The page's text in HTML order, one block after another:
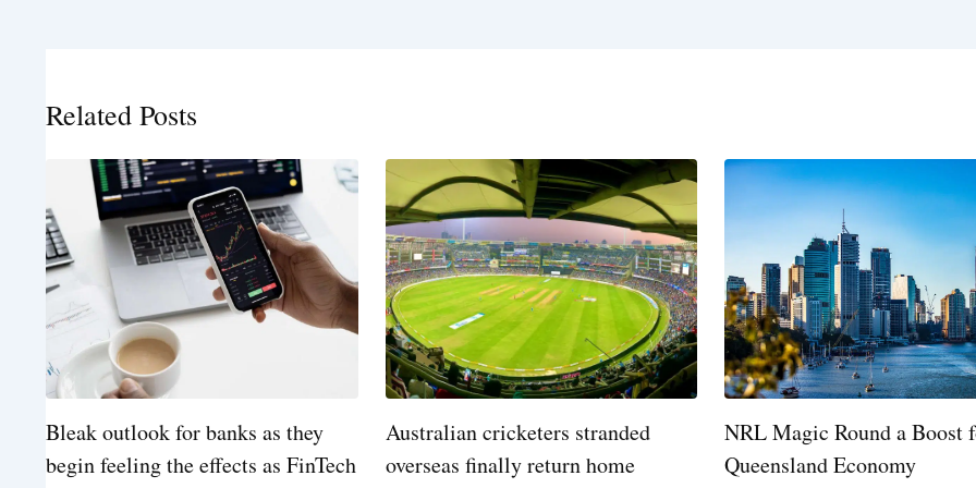
Related Posts
Bleak outlook for banks as they
begin feeling the effects as FinTech
Australian cricketers stranded
overseas finally return home
NRL Magic Round a Boost
Queensland Economy